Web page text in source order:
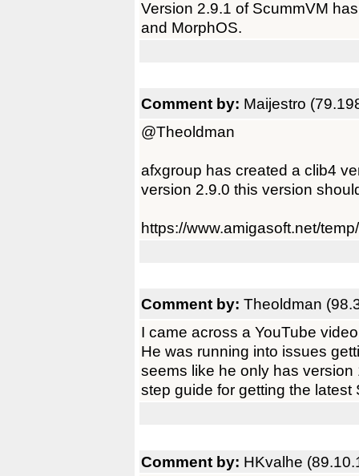
Version 2.9.1 of ScummVM
and MorphOS.
Comment by: Maijestro
@Theoldman
afxgroup has created a clib4
version 2.9.0 this version
https://www.amigasoft.net/
Comment by: Theoldman
I came across a YouTube
He was running into issues
seems like he only has
step guide for getting the
Comment by: HKvalhe